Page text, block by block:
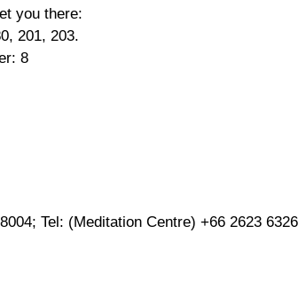
you there:
201, 203.
8
; Tel: (Meditation Centre) +66 2623 6326